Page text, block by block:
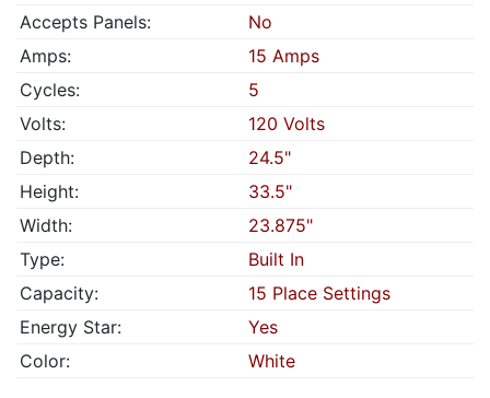
Accepts Panels:
No
Amps:
15 Amps
Cycles:
5
Volts:
120 Volts
Depth:
24.5"
Height:
33.5"
Width:
23.875"
Type:
Built In
Capacity:
15 Place Settings
Energy Star:
Yes
Color:
White